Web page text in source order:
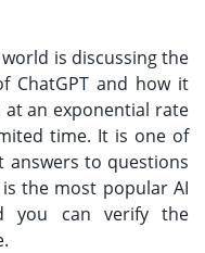
is discussing the
ChatGPT and how it
at an exponential rate
time. It is one of
answers to questions
is the most popular AI
you can verify the